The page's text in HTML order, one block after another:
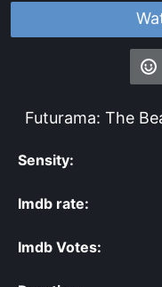
Futurama: The
Sensity:
Imdb rate:
Imdb Votes: